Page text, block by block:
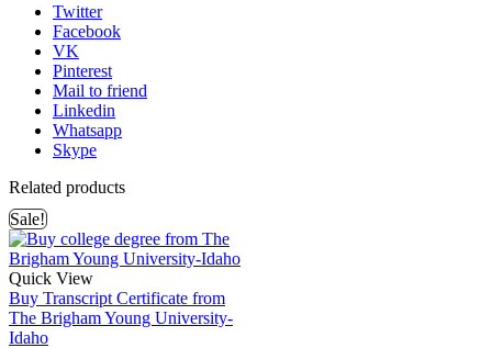
Twitter
Facebook
VK
Pinterest
Mail to friend
Linkedin
Whatsapp
Skype
Related products
Sale!
Quick View
Buy Transcript Certificate from
The Brigham Young University-
Idaho